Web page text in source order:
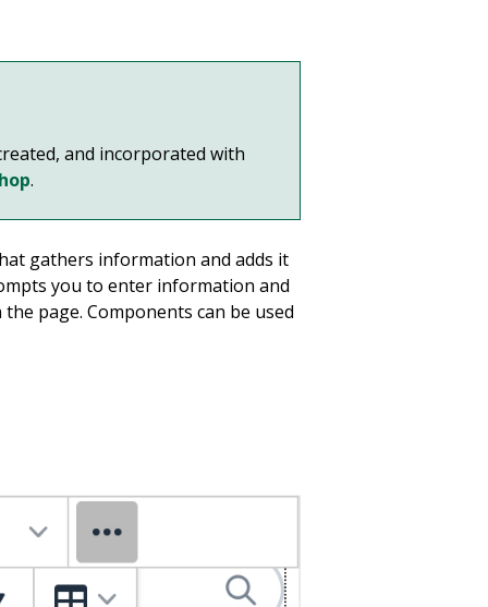
and incorporated with
.
gathers information and adds it
you to enter information and
page. Components can be used